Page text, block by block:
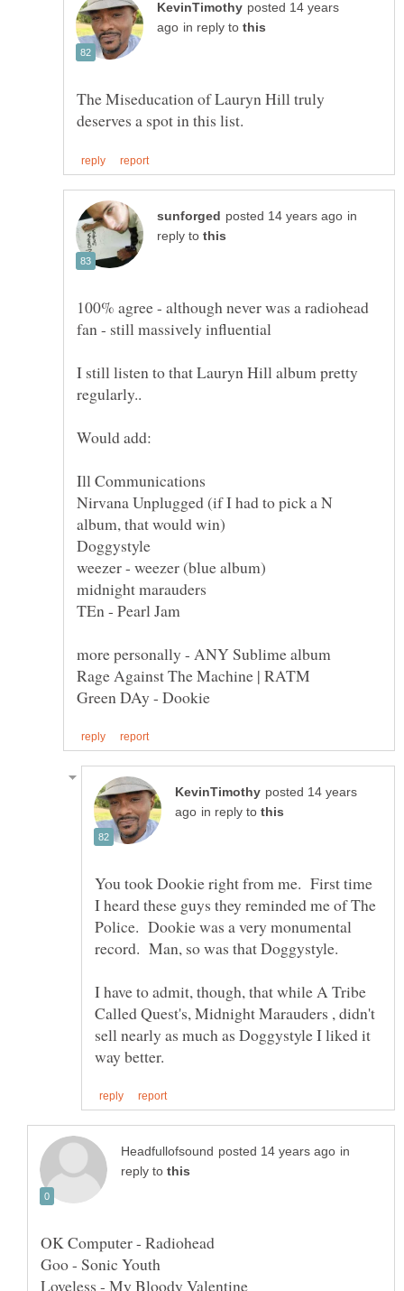
posted 14 years
in reply to
The Miseducation of Lauryn Hill truly
in
reply to
100% agree - although never was a radiohead
I still listen to that Lauryn Hill album pretty
Nirvana Unplugged (if I had to pick a N
posted 14 years
in reply to
You took Dookie right from me. First time
I heard these guys they reminded me of The
Police. Dookie was a very monumental
record. Man, so was that Doggystyle.
I have to admit, though, that while A Tribe
Called Quest's, Midnight Marauders , didn't
sell nearly as much as Doggystyle I liked it
in
reply to